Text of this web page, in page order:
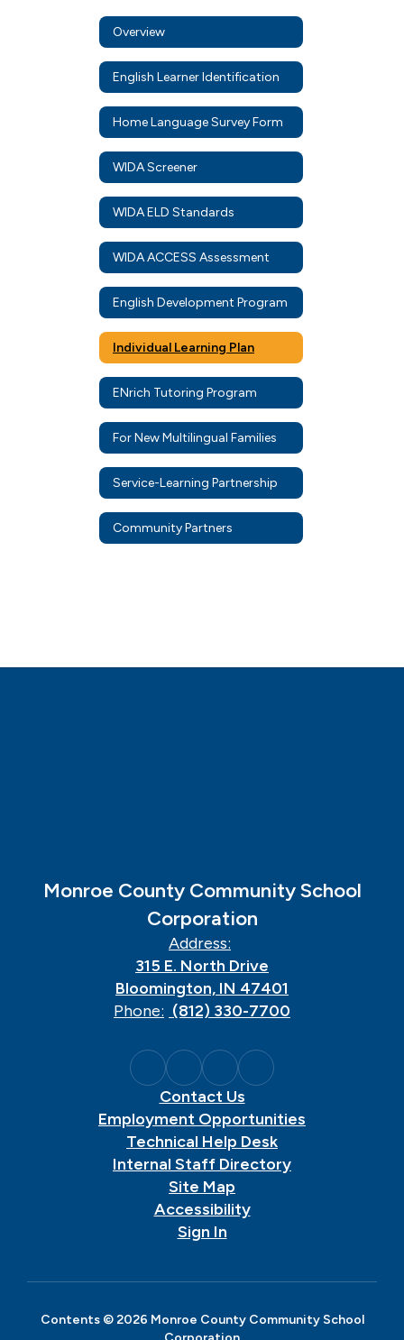
Overview
English Learner Identification
Home Language Survey Form
WIDA Screener
WIDA ELD Standards
WIDA ACCESS Assessment
English Development Program
Individual Learning Plan
ENrich Tutoring Program
For New Multilingual Families
Service-Learning Partnership
Community Partners
Monroe County Community School
Corporation
Address:
315 E. North Drive
Bloomington, IN 47401
Phone: (812) 330-7700
Contact Us
Employment Opportunities
Technical Help Desk
Internal Staff Directory
Site Map
Accessibility
Sign In
Contents © 2026 Monroe County Community School